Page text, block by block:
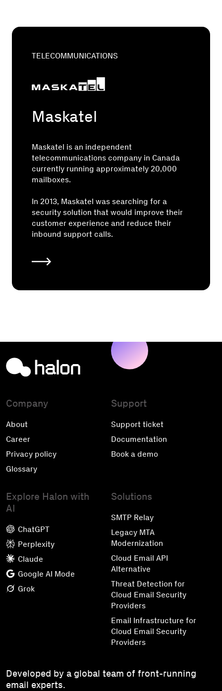
TELECOMMUNICATIONS
Maskatel
Maskatel is an independent
telecommunications company in Canada
currently running approximately 20,000
mailboxes.
In 2013, Maskatel was searching for a
security solution that would improve their
customer experience and reduce their
inbound support calls.
Company
About
Career
Privacy policy
Glossary
Support
Support ticket
Documentation
Book a demo
Explore Halon with
AI
ChatGPT
Perplexity
Claude
Google AI Mode
Grok
Solutions
SMTP Relay
Legacy MTA
Modernization
Cloud Email API
Alternative
Threat Detection for
Cloud Email Security
Providers
Email Infrastructure for
Cloud Email Security
Providers
Developed by a global team of front-running
email experts.